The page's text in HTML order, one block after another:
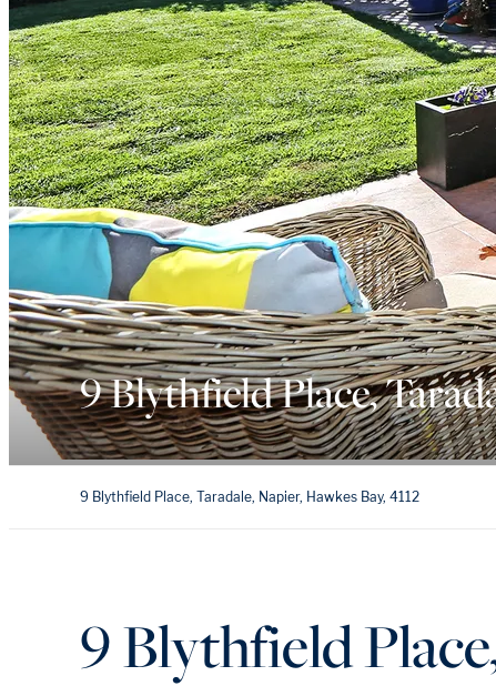
9 Blythfield Place,
9 Blythfield Place, Taradale, Napier, Hawkes Bay, 4112
9 Blythfield